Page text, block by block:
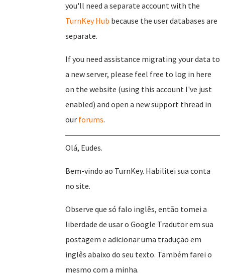
you'll need a separate account with the
TurnKey Hub because the user databases are
separate.
If you need assistance migrating your data to
a new server, please feel free to log in here
on the website (using this account I've just
enabled) and open a new support thread in
our forums.
Olá, Eudes.
Bem-vindo ao TurnKey. Habilitei sua conta
no site.
Observe que só falo inglês, então tomei a
liberdade de usar o Google Tradutor em sua
postagem e adicionar uma tradução em
inglês abaixo do seu texto. Também farei o
mesmo com a minha.